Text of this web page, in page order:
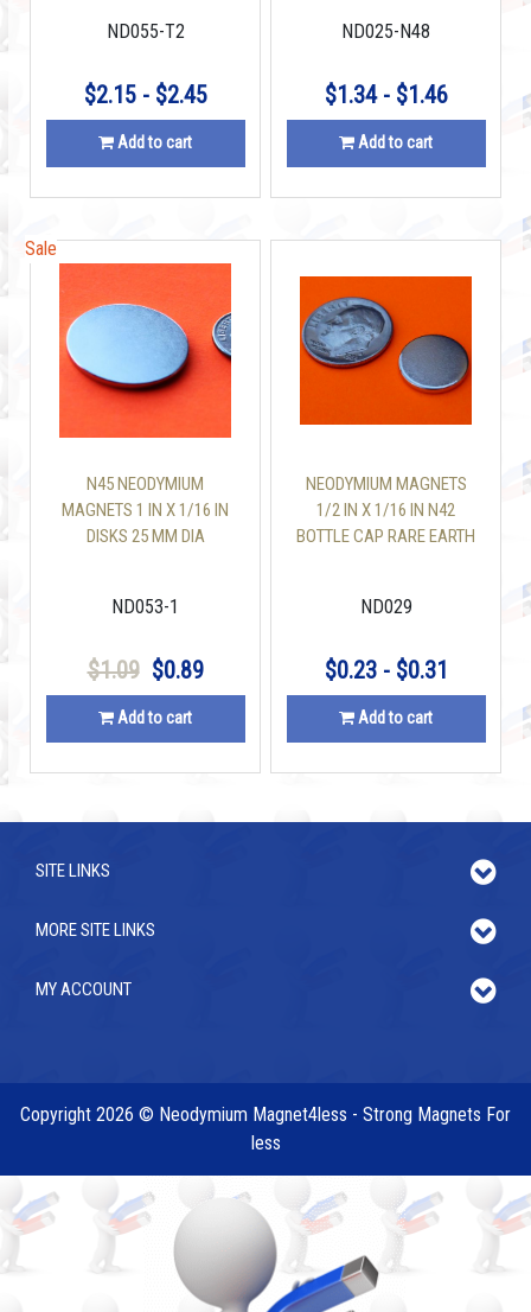
ND055-T2
$2.15 - $2.45
Add to cart
ND025-N48
$1.34 - $1.46
Add to cart
Sale
N45 NEODYMIUM
MAGNETS 1 IN X 1/16 IN
DISKS 25 MM DIA
ND053-1
$1.09 $0.89
Add to cart
Sale
NEODYMIUM MAGNETS
1/2 IN X 1/16 IN N42
BOTTLE CAP RARE EARTH
ND029
$0.23 - $0.31
Add to cart
SITE LINKS
MORE SITE LINKS
MY ACCOUNT
Copyright 2026 © Neodymium Magnet4less - Strong Magnets For
less